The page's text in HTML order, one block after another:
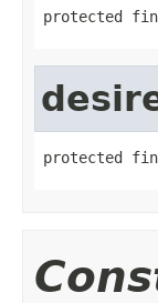
protected
protected